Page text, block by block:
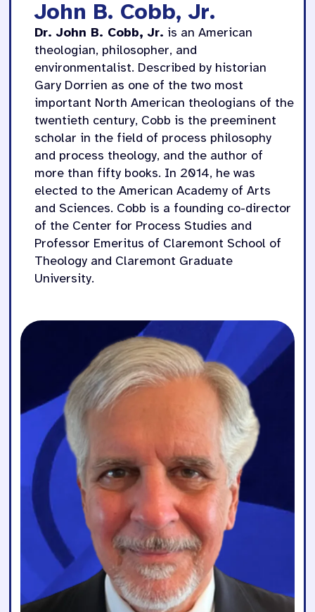
John B. Cobb, Jr.
Dr. John B. Cobb, Jr. is an American
theologian, philosopher, and
environmentalist. Described by historian
Gary Dorrien as one of the two most
important North American theologians of the
twentieth century, Cobb is the preeminent
scholar in the field of process philosophy
and process theology, and the author of
more than fifty books. In 2014, he was
elected to the American Academy of Arts
and Sciences. Cobb is a founding co-director
of the Center for Process Studies and
Professor Emeritus of Claremont School of
Theology and Claremont Graduate
University.